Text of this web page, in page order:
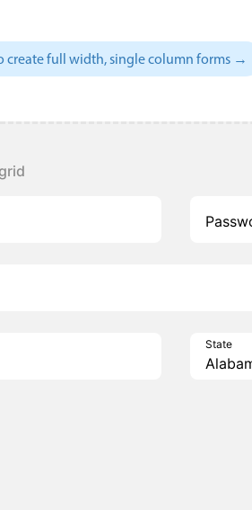
create full width, single column forms →
State